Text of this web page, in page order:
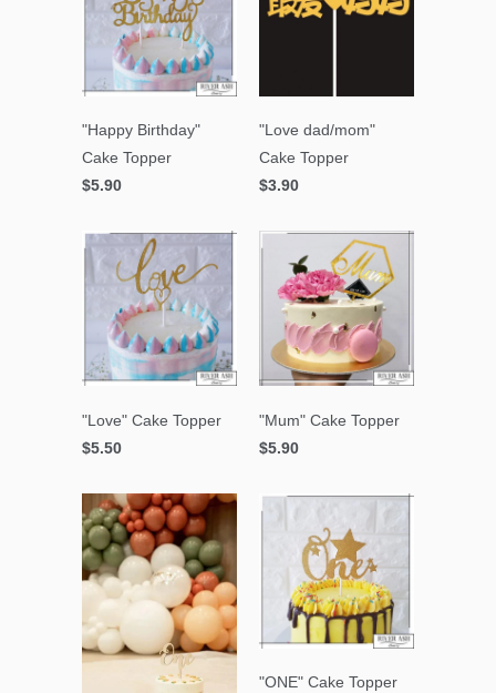
"Happy Birthday"
Cake Topper
$5.90
"Love dad/mom"
Cake Topper
$3.90
"Love" Cake Topper
$5.50
"Mum" Cake Topper
$5.90
"ONE" Cake Topper